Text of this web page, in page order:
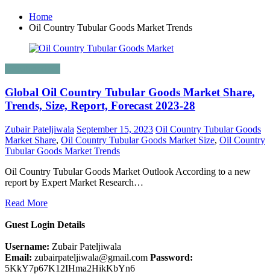
Home
Oil Country Tubular Goods Market Trends
Global Oil Country Tubular Goods Market Share,
Trends, Size, Report, Forecast 2023-28
Zubair Pateljiwala September 15, 2023 Oil Country Tubular Goods
Market Share, Oil Country Tubular Goods Market Size, Oil Country
Tubular Goods Market Trends
Oil Country Tubular Goods Market Outlook According to a new
report by Expert Market Research…
Read More
Guest Login Details
Username: Zubair Pateljiwala
Email: zubairpateljiwala@gmail.com Password:
5KkY7p67K12IHma2HikKbYn6